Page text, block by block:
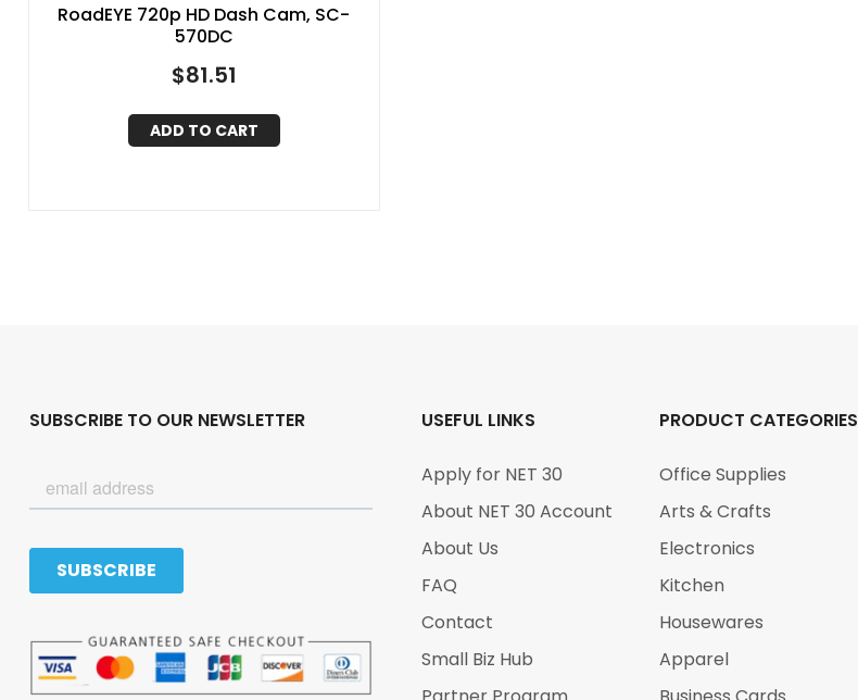
RoadEYE 720p HD Dash Cam, SC-
570DC
$81.51
ADD TO CART
SUBSCRIBE TO OUR NEWSLETTER USEFUL LINKS
Apply for NET 30
About NET 30 Account
About Us
FAQ
Contact
Small Biz Hub
PRODUCT CATEGORIES
Office Supplies
Arts & Crafts
Electronics
Kitchen
Housewares
Apparel